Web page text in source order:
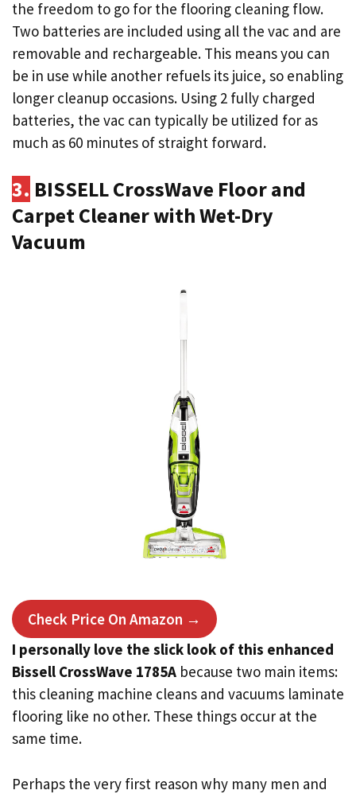
the freedom to go for the flooring cleaning flow.
Two batteries are included using all the vac and are
removable and rechargeable. This means you can
be in use while another refuels its juice, so enabling
longer cleanup occasions. Using 2 fully charged
batteries, the vac can typically be utilized for as
much as 60 minutes of straight forward.
3. BISSELL CrossWave Floor and
Carpet Cleaner with Wet-Dry
Vacuum
Check Price On Amazon →
I personally love the slick look of this enhanced
Bissell CrossWave 1785A because two main items:
this cleaning machine cleans and vacuums laminate
flooring like no other. These things occur at the
same time.
Perhaps the very first reason why many men and